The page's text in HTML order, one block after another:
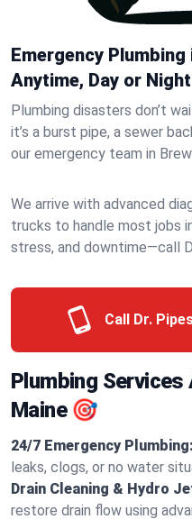
Emergency Plumbing
Anytime, Day or
Plumbing disasters don’t
it’s a burst pipe, a sewer
our emergency team in
We arrive with advanced
trucks to handle most jobs
stress, and downtime—call
Call Dr.
Plumbing Services
Maine 🎯
24/7 Emergency Plumbing:
leaks, clogs, or no water
Drain Cleaning & Hydro
restore drain flow using